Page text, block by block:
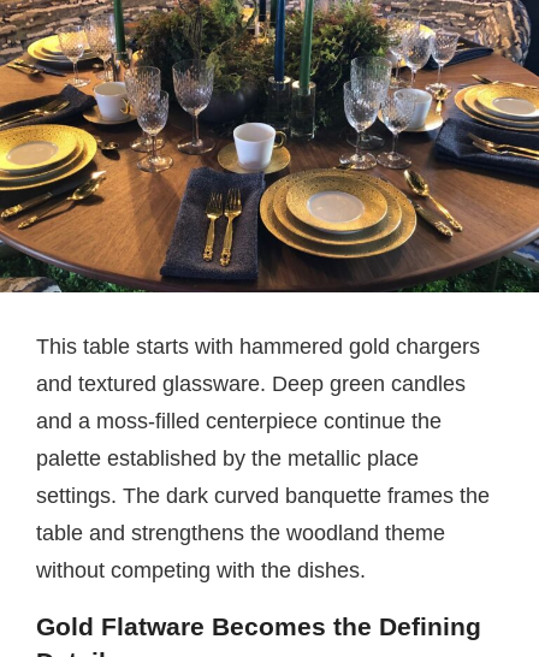
This table starts with hammered gold chargers
and textured glassware. Deep green candles
and a moss-filled centerpiece continue the
palette established by the metallic place
settings. The dark curved banquette frames the
table and strengthens the woodland theme
without competing with the dishes.
Gold Flatware Becomes the Defining